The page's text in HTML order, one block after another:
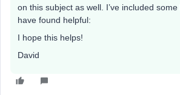
on this subject as well. I’ve included
have found helpful:
I hope this helps!
David